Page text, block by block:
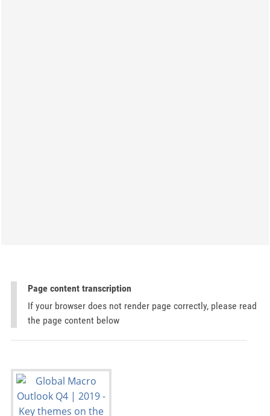
Page content transcription
If your browser does not render page correctly, please read
the page content below